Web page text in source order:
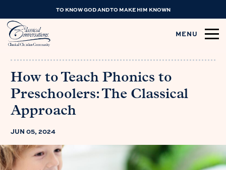
TO KNOW GOD AND TO MAKE HIM KNOWN
MENU
How to Teach Phonics to
Preschoolers: The Classical
Approach
JUN 05, 2024